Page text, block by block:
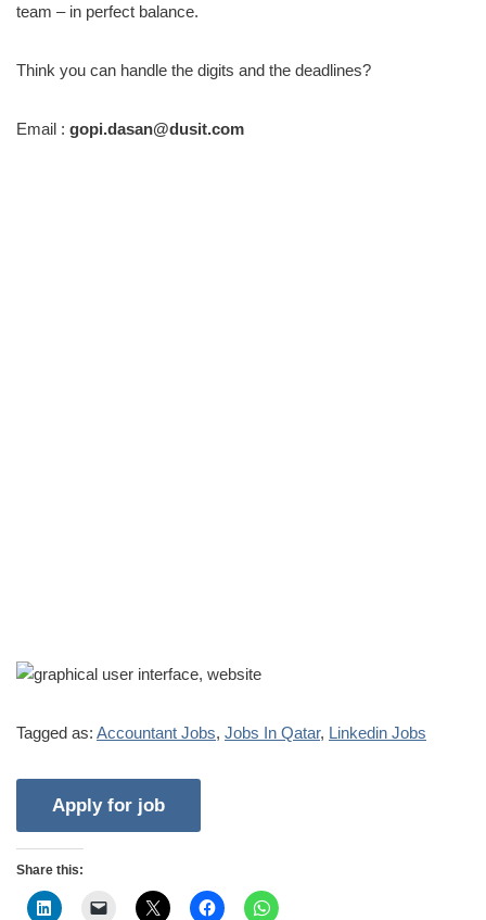
team – in perfect balance.
Think you can handle the digits and the deadlines?
Email : gopi.dasan@dusit.com
Tagged as: Accountant Jobs, Jobs In Qatar, Linkedin Jobs
Share this: